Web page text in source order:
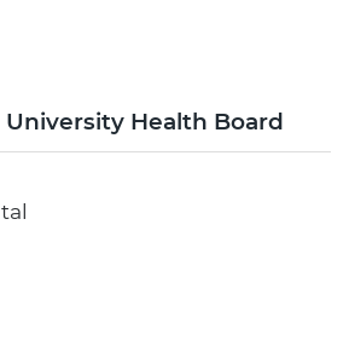
Health Board